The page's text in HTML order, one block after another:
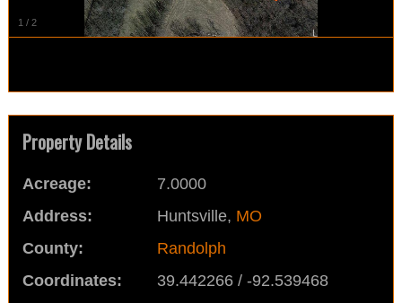
1 / 2
Property Details
Acreage:
7.0000
Address:
Huntsville, MO
County:
Randolph
Coordinates:
39.442266 / -92.539468